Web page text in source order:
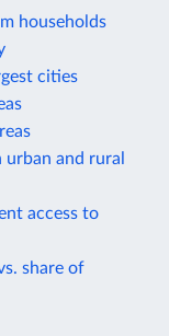
households
cities
and rural
access to
share of